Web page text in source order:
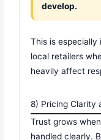
develop.
This is
local retailers
heavily affect
8) Pricing Clarity
Trust grows
handled clearly.